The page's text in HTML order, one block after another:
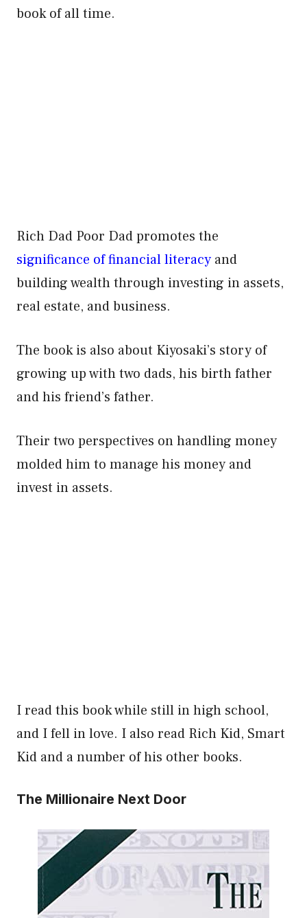
book of all time.
Rich Dad Poor Dad promotes the
significance of financial literacy and
building wealth through investing in assets,
real estate, and business.
The book is also about Kiyosaki’s story of
growing up with two dads, his birth father
and his friend’s father.
Their two perspectives on handling money
molded him to manage his money and
invest in assets.
I read this book while still in high school,
and I fell in love. I also read Rich Kid, Smart
Kid and a number of his other books.
The Millionaire Next Door